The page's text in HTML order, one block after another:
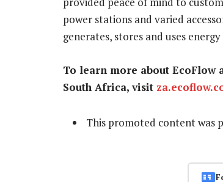
power stations and varied
generates, stores and uses
To learn more about
South Africa, visit
This promoted content was